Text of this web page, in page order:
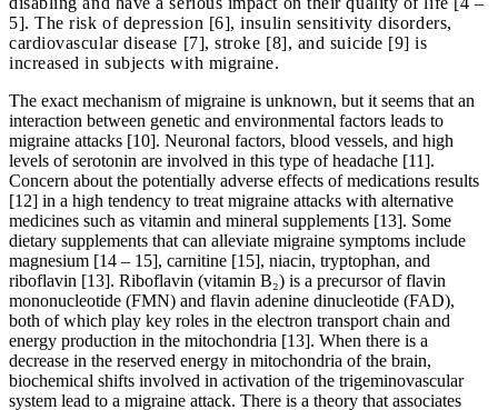
5]. The risk of depression [6], insulin sensitivity disorders,
cardiovascular disease [7], stroke [8], and suicide [9] is
increased in subjects with migraine.
The exact mechanism of migraine is unknown, but it seems that an
interaction between genetic and environmental factors leads to
migraine attacks [10]. Neuronal factors, blood vessels, and high
levels of serotonin are involved in this type of headache [11].
Concern about the potentially adverse effects of medications results
[12] in a high tendency to treat migraine attacks with alternative
medicines such as vitamin and mineral supplements [13]. Some
dietary supplements that can alleviate migraine symptoms include
magnesium [14 – 15], carnitine [15], niacin, tryptophan, and
riboflavin [13]. Riboflavin (vitamin B₂) is a precursor of flavin
mononucleotide (FMN) and flavin adenine dinucleotide (FAD),
both of which play key roles in the electron transport chain and
energy production in the mitochondria [13]. When there is a
decrease in the reserved energy in mitochondria of the brain,
biochemical shifts involved in activation of the trigeminovascular
system lead to a migraine attack. There is a theory that associates